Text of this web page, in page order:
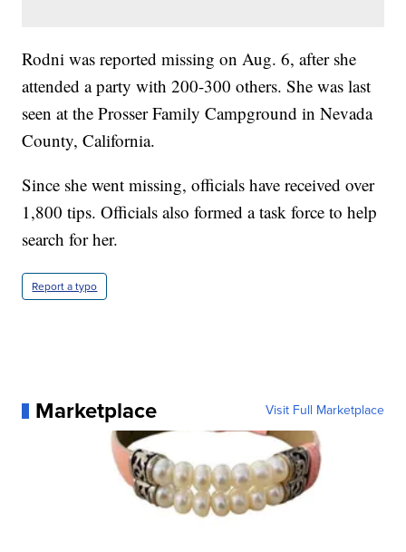
Rodni was reported missing on Aug. 6, after she
attended a party with 200-300 others. She was last
seen at the Prosser Family Campground in Nevada
County, California.
Since she went missing, officials have received over
1,800 tips. Officials also formed a task force to help
search for her.
Report a typo
Marketplace Visit Full Marketplace